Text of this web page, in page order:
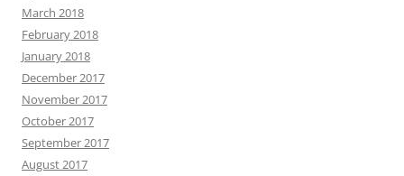
March 2018
February 2018
January 2018
December 2017
November 2017
October 2017
September 2017
August 2017